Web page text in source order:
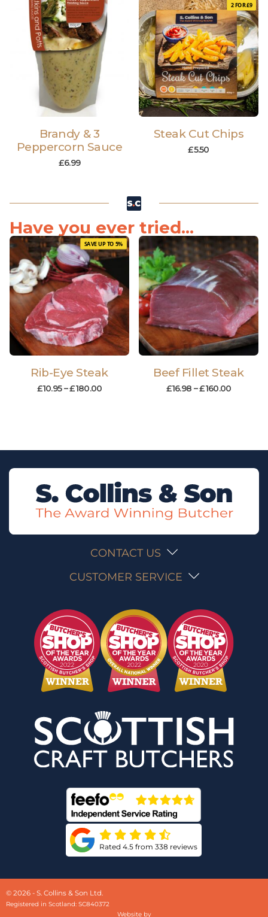
Brandy & 3
Peppercorn Sauce
£6.99
2 FOR £9
Steak Cut Chips
£5.50
Have you ever tried...
SAVE UP TO 5%
Rib-Eye Steak
£10.95 –£180.00
Beef Fillet Steak
£16.98 –£160.00
CONTACT US
CUSTOMER SERVICE
Rated 4.5 from 338 reviews
© 2026 - S. Collins & Son Ltd.
Registered in Scotland: SC840372
Website by